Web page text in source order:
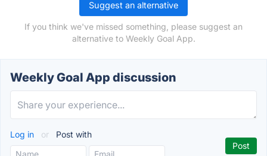
Suggest an alternative
If you think we've missed something, please suggest an
alternative to Weekly Goal App.
Weekly Goal App discussion
Log in or Post with